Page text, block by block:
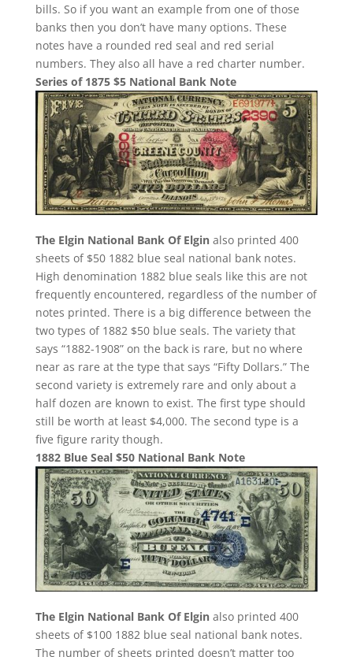
bills. So if you want an example from one of those
banks then you don’t have many options. These
notes have a rounded red seal and red serial
numbers. They also all have a red charter number.
Series of 1875 $5 National Bank Note
The Elgin National Bank Of Elginalso printed 400
sheets of $50 1882 blue seal national bank notes.
High denomination 1882 blue seals like this are not
frequently encountered, regardless of the number of
notes printed. There is a big difference between the
two types of 1882 $50 blue seals. The variety that
says “1882-1908” on the back is rare, but no where
near as rare at the type that says “Fifty Dollars.” The
second variety is extremely rare and only about a
half dozen are known to exist. The first type should
still be worth at least $4,000. The second type is a
five figure rarity though.
1882 Blue Seal $50 National Bank Note
The Elgin National Bank Of Elginalso printed 400
sheets of $100 1882 blue seal national bank notes.
The number of sheets printed doesn’t matter too